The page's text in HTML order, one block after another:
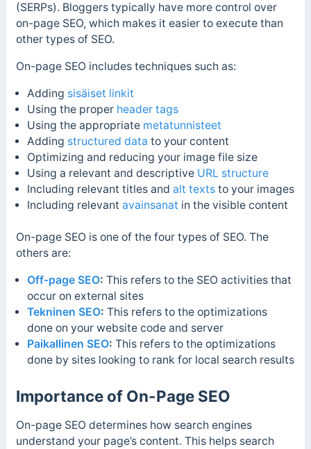
(SERPs). Bloggers typically have more control over
on-page SEO, which makes it easier to execute than
other types of SEO.
On-page SEO includes techniques such as:
Adding sisäiset linkit
Using the proper header tags
Using the appropriate metatunnisteet
Adding structured data to your content
Optimizing and reducing your image file size
Using a relevant and descriptive URL structure
Including relevant titles and alt textsto your images
Including relevant avainsanat in the visible content
On-page SEO is one of the four types of SEO. The
others are:
Off-page SEO: This refers to the SEO activities that
occur on external sites
Tekninen SEO: This refers to the optimizations
done on your website code and server
Paikallinen SEO: This refers to the optimizations
done by sites looking to rank for local search results
Importance of On-Page SEO
On-page SEO determines how search engines
understand your page’s content. This helps search